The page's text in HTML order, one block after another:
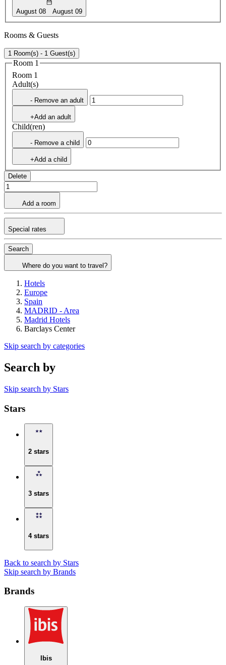
August 08 August 09
Rooms & Guests
1 Room(s) - 1 Guest(s)
Room 1
Room 1
Adult(s)
- Remove an adult
+Add an adult
Child(ren)
- Remove a child
+Add a child
Delete
Add a room
Special rates
Search
Where do you want to travel?
Hotels
Europe
Spain
MADRID - Area
Madrid Hotels
Barclays Center
Skip search by categories
Search by
Skip search by Stars
Stars
2 stars
3 stars
4 stars
Back to search by Stars
Skip search by Brands
Brands
Ibis